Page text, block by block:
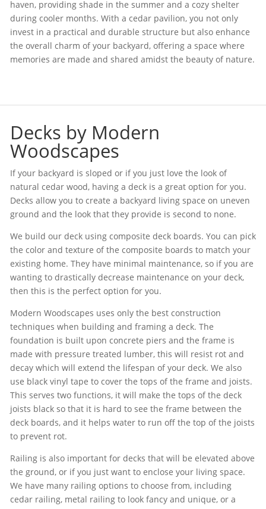
haven, providing shade in the summer and a cozy shelter
during cooler months. With a cedar pavilion, you not only
invest in a practical and durable structure but also enhance
the overall charm of your backyard, offering a space where
memories are made and shared amidst the beauty of nature.
Decks by Modern
Woodscapes
If your backyard is sloped or if you just love the look of
natural cedar wood, having a deck is a great option for you.
Decks allow you to create a backyard living space on uneven
ground and the look that they provide is second to none.
We build our deck using composite deck boards. You can pick
the color and texture of the composite boards to match your
existing home. They have minimal maintenance, so if you are
wanting to drastically decrease maintenance on your deck,
then this is the perfect option for you.
Modern Woodscapes uses only the best construction
techniques when building and framing a deck. The
foundation is built upon concrete piers and the frame is
made with pressure treated lumber, this will resist rot and
decay which will extend the lifespan of your deck. We also
use black vinyl tape to cover the tops of the frame and joists.
This serves two functions, it will make the tops of the deck
joists black so that it is hard to see the frame between the
deck boards, and it helps water to run off the top of the joists
to prevent rot.
Railing is also important for decks that will be elevated above
the ground, or if you just want to enclose your living space.
We have many railing options to choose from, including
cedar railing, metal railing to look fancy and unique, or a